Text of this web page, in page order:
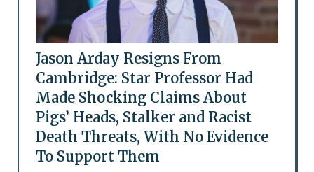
Jason Arday Resigns From
Cambridge: Star Professor Had
Made Shocking Claims About
Pigs’ Heads, Stalker and Racist
Death Threats, With No Evidence
To Support Them